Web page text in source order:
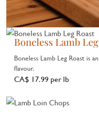
Boneless Lamb
Boneless Lamb Leg Roast is
flavour.
CA$ 17.99 per lb